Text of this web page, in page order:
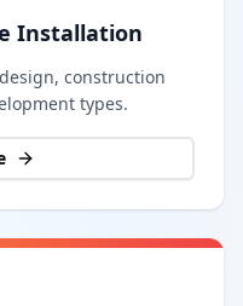
Installation
construction
types.